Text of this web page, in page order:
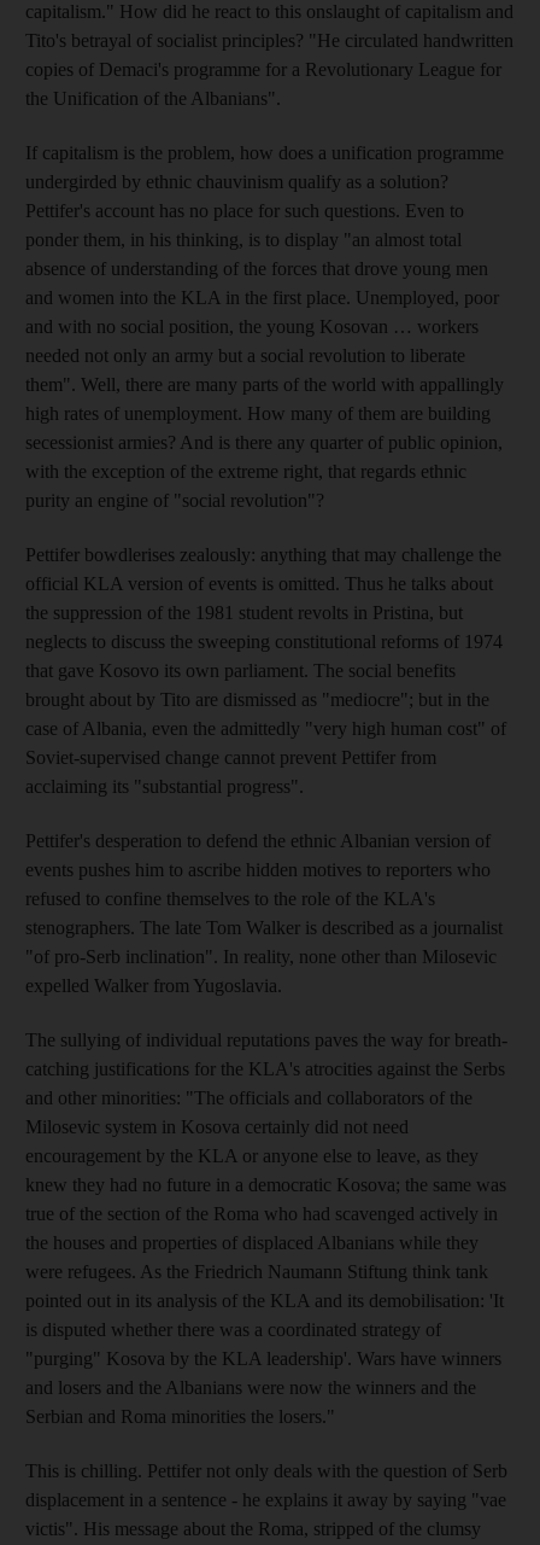
capitalism." How did he react to this onslaught of capitalism and
Tito's betrayal of socialist principles? "He circulated handwritten
copies of Demaci's programme for a Revolutionary League for
the Unification of the Albanians".
If capitalism is the problem, how does a unification programme
undergirded by ethnic chauvinism qualify as a solution?
Pettifer's account has no place for such questions. Even to
ponder them, in his thinking, is to display "an almost total
absence of understanding of the forces that drove young men
and women into the KLA in the first place. Unemployed, poor
and with no social position, the young Kosovan … workers
needed not only an army but a social revolution to liberate
them". Well, there are many parts of the world with appallingly
high rates of unemployment. How many of them are building
secessionist armies? And is there any quarter of public opinion,
with the exception of the extreme right, that regards ethnic
purity an engine of "social revolution"?
Pettifer bowdlerises zealously: anything that may challenge the
official KLA version of events is omitted. Thus he talks about
the suppression of the 1981 student revolts in Pristina, but
neglects to discuss the sweeping constitutional reforms of 1974
that gave Kosovo its own parliament. The social benefits
brought about by Tito are dismissed as "mediocre"; but in the
case of Albania, even the admittedly "very high human cost" of
Soviet-supervised change cannot prevent Pettifer from
acclaiming its "substantial progress".
Pettifer's desperation to defend the ethnic Albanian version of
events pushes him to ascribe hidden motives to reporters who
refused to confine themselves to the role of the KLA's
stenographers. The late Tom Walker is described as a journalist
"of pro-Serb inclination". In reality, none other than Milosevic
expelled Walker from Yugoslavia.
The sullying of individual reputations paves the way for breath-
catching justifications for the KLA's atrocities against the Serbs
and other minorities: "The officials and collaborators of the
Milosevic system in Kosova certainly did not need
encouragement by the KLA or anyone else to leave, as they
knew they had no future in a democratic Kosova; the same was
true of the section of the Roma who had scavenged actively in
the houses and properties of displaced Albanians while they
were refugees. As the Friedrich Naumann Stiftung think tank
pointed out in its analysis of the KLA and its demobilisation: 'It
is disputed whether there was a coordinated strategy of
"purging" Kosova by the KLA leadership'. Wars have winners
and losers and the Albanians were now the winners and the
Serbian and Roma minorities the losers."
This is chilling. Pettifer not only deals with the question of Serb
displacement in a sentence - he explains it away by saying "vae
victis". His message about the Roma, stripped of the clumsy